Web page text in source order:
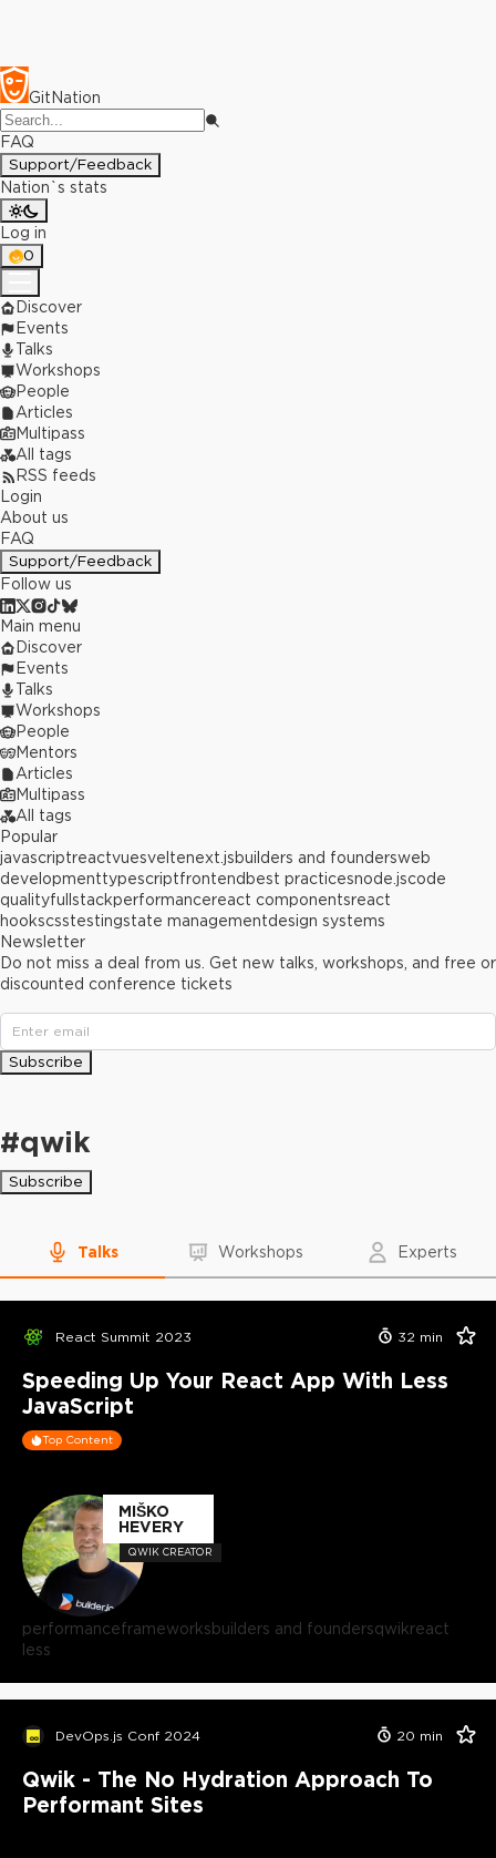
GitNation
FAQ
Support/Feedback
Nation`s stats
Log in
0
Discover
Events
Talks
Workshops
People
Articles
Multipass
All tags
RSS feeds
Login
About us
FAQ
Support/Feedback
Follow us
#qwik
Subscribe
Talks Workshops Experts
React Summit 2023 32 min
Speeding Up Your React App With Less
JavaScript
Top Content
MIŠKO
HEVERY
QWIK CREATOR
performanceframeworksbuilders and foundersqwikreact
less
DevOps.js Conf 2024 20 min
Qwik - The No Hydration Approach To
Performant Sites
Main menu
Discover
Events
Talks
Workshops
People
Mentors
Articles
Multipass
All tags
Popular
javascriptreactvuesveltenext.jsbuilders and foundersweb
developmenttypescriptfrontend best practicesnode.jscode
qualityfullstackperformancereact componentsreact
hookscsstestingstate managementdesign systems
Newsletter
Do not miss a deal from us. Get new talks, workshops, and free or
discounted conference tickets
Subscribe